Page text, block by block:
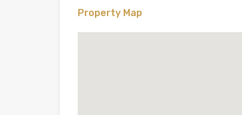
Property Map